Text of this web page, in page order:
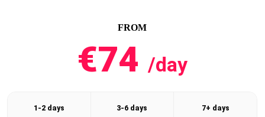
FROM
€74/day
1-2 days 3-6 days 7+ days